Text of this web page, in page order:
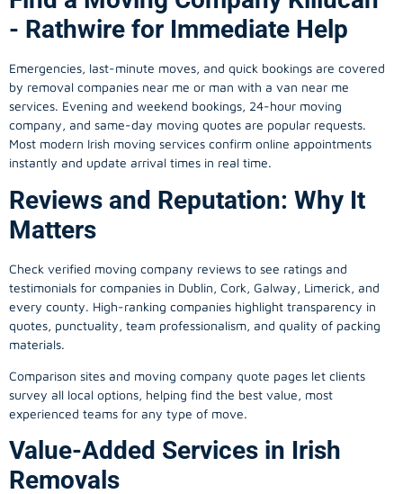
- Rathwire for Immediate Help
Emergencies, last-minute moves, and quick bookings are covered
by removal companies near me or man with a van near me
services. Evening and weekend bookings, 24-hour moving
company, and same-day moving quotes are popular requests.
Most modern Irish moving services confirm online appointments
instantly and update arrival times in real time.
Reviews and Reputation: Why It
Matters
Check verified moving company reviews to see ratings and
testimonials for companies in Dublin, Cork, Galway, Limerick, and
every county. High-ranking companies highlight transparency in
quotes, punctuality, team professionalism, and quality of packing
materials.
Comparison sites and moving company quote pages let clients
survey all local options, helping find the best value, most
experienced teams for any type of move.
Value-Added Services in Irish
Removals